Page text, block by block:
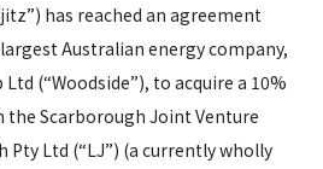
has reached an agreement
Australian energy company,
(“Woodside”), to acquire a 10%
Scarborough Joint Venture
Pty Ltd (“LJ”) (a currently wholly